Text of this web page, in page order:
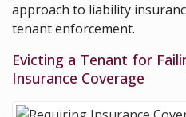
approach to liability
tenant enforcement.
Evicting a Tenant for
Insurance Coverage